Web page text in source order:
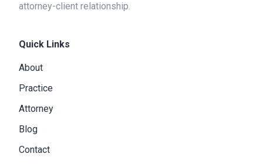
attorney-client relationship.
Quick Links
About
Practice
Attorney
Blog
Contact